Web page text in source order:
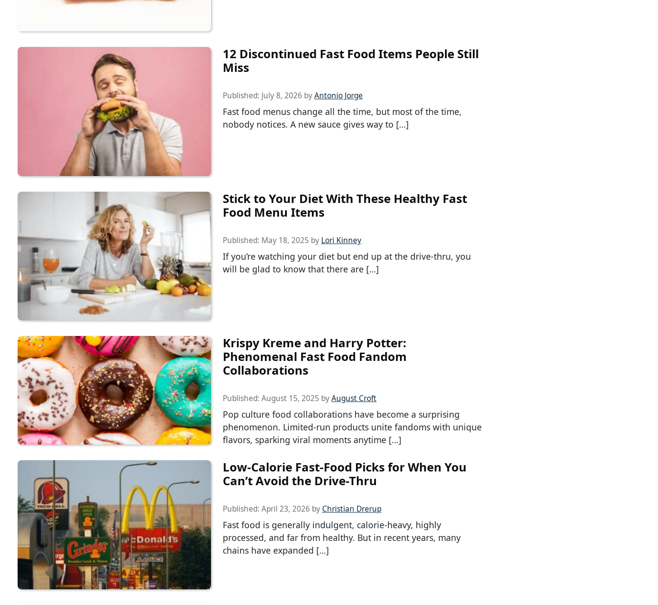
12 Discontinued Fast Food Items People Still
Miss
Published: July 8, 2026 byAntonio Jorge
Fast food menus change all the time, but most of the time,
nobody notices. A new sauce gives way to […]
Stick to Your Diet With These Healthy Fast
Food Menu Items
Published: May 18, 2025 by Lori Kinney
If you’re watching your diet but end up at the drive-thru, you
will be glad to know that there are […]
Krispy Kreme and Harry Potter:
Phenomenal Fast Food Fandom
Collaborations
Published: August 15, 2025 byAugust Croft
Pop culture food collaborations have become a surprising
phenomenon. Limited-run products unite fandoms with unique
flavors, sparking viral moments anytime […]
Low-Calorie Fast-Food Picks for When You
Can’t Avoid the Drive-Thru
Published: April 23, 2026 by Christian Drerup
Fast food is generally indulgent, calorie-heavy, highly
processed, and far from healthy. But in recent years, many
chains have expanded […]